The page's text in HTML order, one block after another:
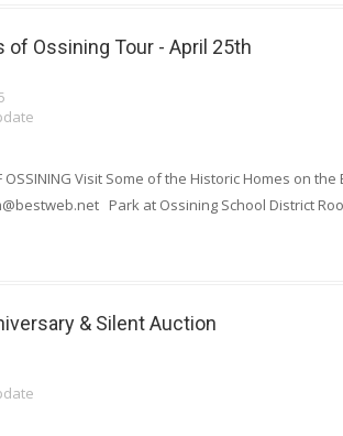
Ossining Tour - April 25th
OSSINING Visit Some of the Historic Homes on
Park at Ossining School District
& Silent Auction